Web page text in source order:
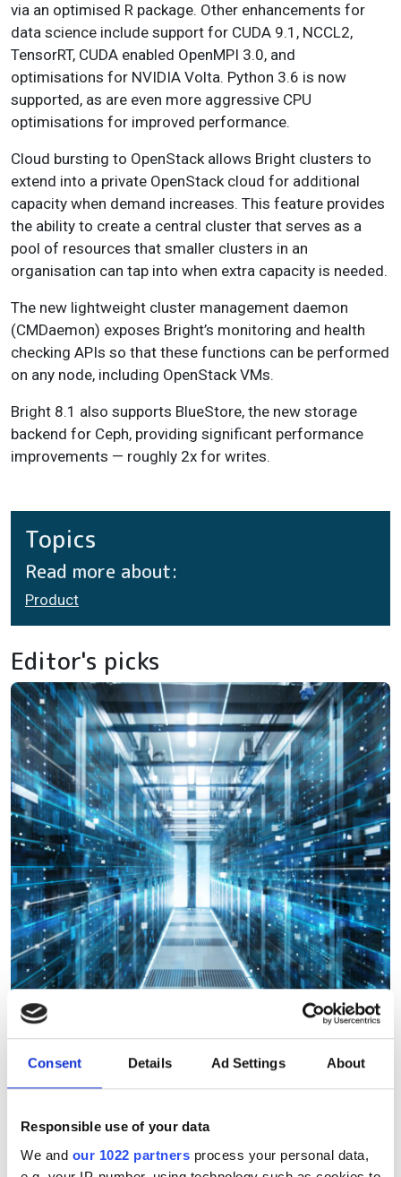
Consent Details Ad Settings About
Responsible use of your data
We and our 1022 partners process your personal data,
via an optimised R package. Other enhancements for
data science include support for CUDA 9.1, NCCL2,
TensorRT, CUDA enabled OpenMPI 3.0, and
optimisations for NVIDIA Volta. Python 3.6 is now
supported, as are even more aggressive CPU
optimisations for improved performance.
Cloud bursting to OpenStack allows Bright clusters to
extend into a private OpenStack cloud for additional
capacity when demand increases. This feature provides
the ability to create a central cluster that serves as a
pool of resources that smaller clusters in an
organisation can tap into when extra capacity is needed.
The new lightweight cluster management daemon
(CMDaemon) exposes Bright’s monitoring and health
checking APIs so that these functions can be performed
on any node, including OpenStack VMs.
Bright 8.1 also supports BlueStore, the new storage
backend for Ceph, providing significant performance
improvements — roughly 2x for writes.
Topics
Read more about:
Product
Editor's picks
Integration and support
organisations adopy cloud
supercomputing